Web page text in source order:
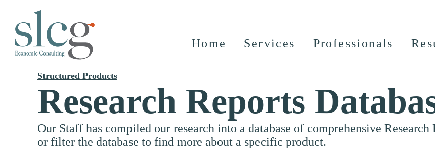
Home Services Professionals
Structured Products
Research Reports
Our Staff has compiled our research into a database of comprehensive
or filter the database to find more about a specific product.